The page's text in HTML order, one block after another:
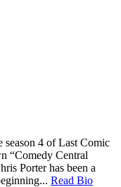
4 of Last Comic
“Comedy Central
Porter has been a
Read Bio